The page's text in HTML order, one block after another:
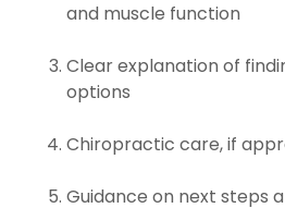
and muscle function
Clear explanation of
options
Chiropractic care, if
Guidance on next steps